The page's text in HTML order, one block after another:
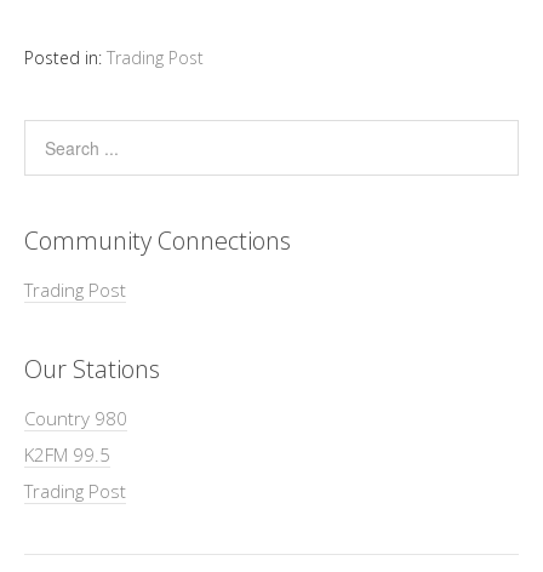
Posted in: Trading Post
Community Connections
Trading Post
Our Stations
Country 980
K2FM 99.5
Trading Post